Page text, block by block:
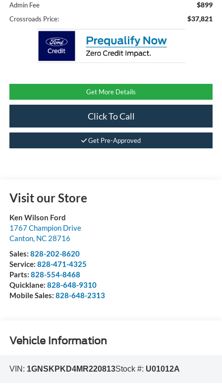
Admin Fee $899
Crossroads Price: $37,821
Get More Details
Click To Call
Get Pre-Approved
Visit our Store
Ken Wilson Ford
1767 Champion Drive
Canton, NC 28716
Sales: 828-202-8620
Service: 828-471-4325
Parts: 828-554-8468
Quicklane: 828-648-9310
Mobile Sales: 828-648-2313
Vehicle Information
VIN: 1GNSKPKD4MR220813Stock #: U01012A